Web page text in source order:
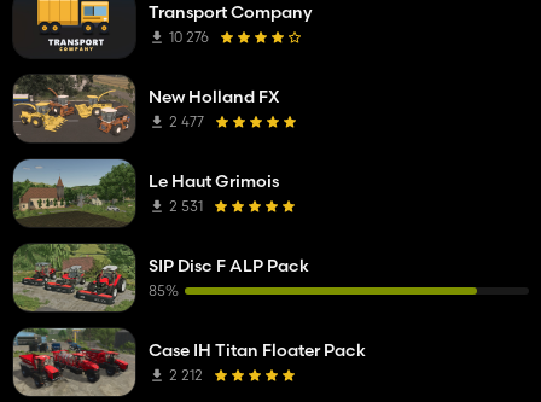
Transport Company
10 276
New Holland FX
2 477
Le Haut Grimois
2 531
SIP Disc F ALP Pack
85%
Case IH Titan Floater Pack
2 212